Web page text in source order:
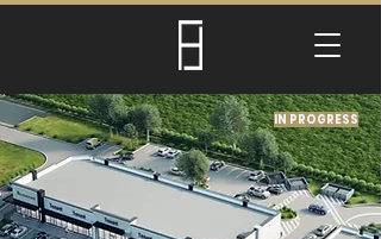
IN PROGRESS